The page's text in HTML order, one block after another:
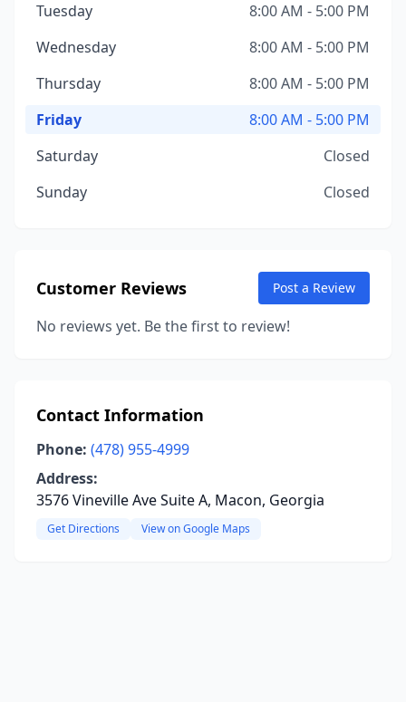
Tuesday
8:00 AM - 5:00 PM
Wednesday
8:00 AM - 5:00 PM
Thursday
8:00 AM - 5:00 PM
Friday
8:00 AM - 5:00 PM
Saturday
Closed
Sunday
Closed
Customer Reviews Post a Review
No reviews yet. Be the first to review!
Contact Information
Phone: (478) 955-4999
Address:
3576 Vineville Ave Suite A, Macon, Georgia
Get Directions View on Google Maps